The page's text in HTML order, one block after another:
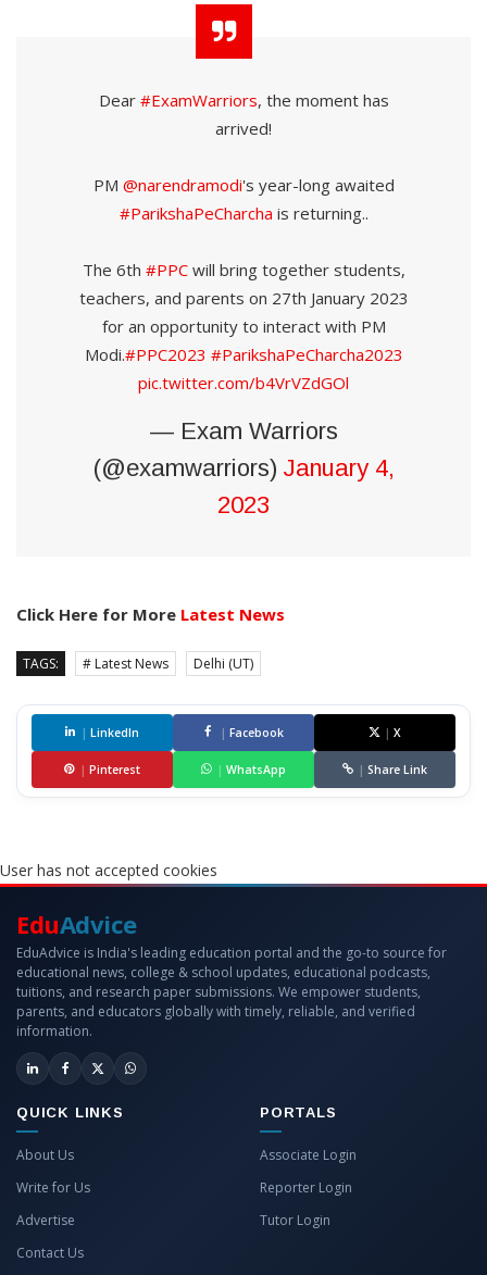
Dear #ExamWarriors, the moment has
arrived!
PM @narendramodi's year-long awaited
#ParikshaPeCharcha is returning..
The 6th #PPCwill bring together students,
teachers, and parents on 27th January 2023
for an opportunity to interact with PM
Modi.#PPC2023 #ParikshaPeCharcha2023
pic.twitter.com/b4VrVZdGOl
— Exam Warriors
(@examwarriors) January 4,
2023
Click Here for More Latest News
TAGS: # Latest News Delhi (UT)
| LinkedIn | Facebook | X
| Pinterest | WhatsApp | Share Link
User has not accepted cookies
EduAdvice
EduAdvice is India's leading education portal and the go-to source for
educational news, college & school updates, educational podcasts,
tuitions, and research paper submissions. We empower students,
parents, and educators globally with timely, reliable, and verified
information.
QUICK LINKS
About Us
Write for Us
Advertise
Contact Us
PORTALS
Associate Login
Reporter Login
Tutor Login